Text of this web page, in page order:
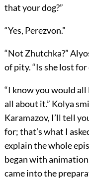
that your dog?”
“Yes, Perezvon.”
“Not Zhutchka?”
of pity. “Is she lost for
“I know you would all
all about it.” Kolya
Karamazov, I’ll tell
for; that’s what I
explain the whole
began with
came into the